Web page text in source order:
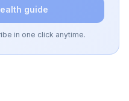
guide
in one click anytime.